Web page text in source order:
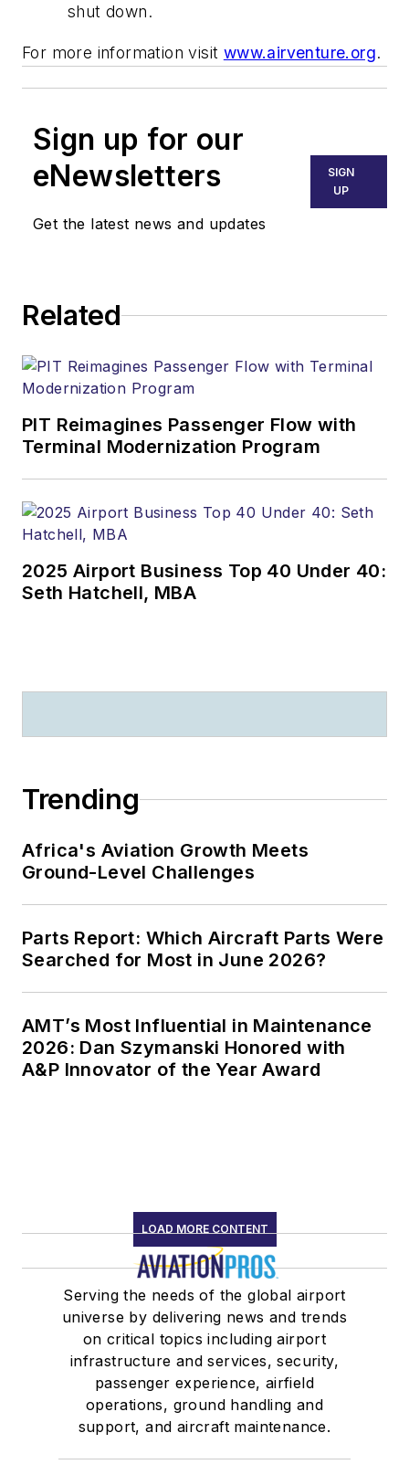
shut down.
For more information visit www.airventure.org.
Sign up for our
eNewsletters
Get the latest news and updates
SIGN
UP
Related
PIT Reimagines Passenger Flow with
Terminal Modernization Program
2025 Airport Business Top 40 Under 40:
Seth Hatchell, MBA
Trending
Africa's Aviation Growth Meets
Ground-Level Challenges
Parts Report: Which Aircraft Parts Were
Searched for Most in June 2026?
AMT’s Most Influential in Maintenance
2026: Dan Szymanski Honored with
A&P Innovator of the Year Award
LOAD MORE CONTENT
Serving the needs of the global airport
universe by delivering news and trends
on critical topics including airport
infrastructure and services, security,
passenger experience, airfield
operations, ground handling and
support, and aircraft maintenance.